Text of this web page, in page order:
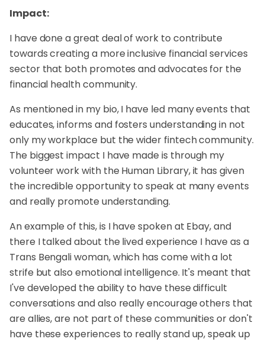
Impact:
I have done a great deal of work to contribute
towards creating a more inclusive financial services
sector that both promotes and advocates for the
financial health community.
As mentioned in my bio, I have led many events that
educates, informs and fosters understanding in not
only my workplace but the wider fintech community.
The biggest impact I have made is through my
volunteer work with the Human Library, it has given
the incredible opportunity to speak at many events
and really promote understanding.
An example of this, is I have spoken at Ebay, and
there I talked about the lived experience I have as a
Trans Bengali woman, which has come with a lot
strife but also emotional intelligence. It's meant that
I've developed the ability to have these difficult
conversations and also really encourage others that
are allies, are not part of these communities or don't
have these experiences to really stand up, speak up